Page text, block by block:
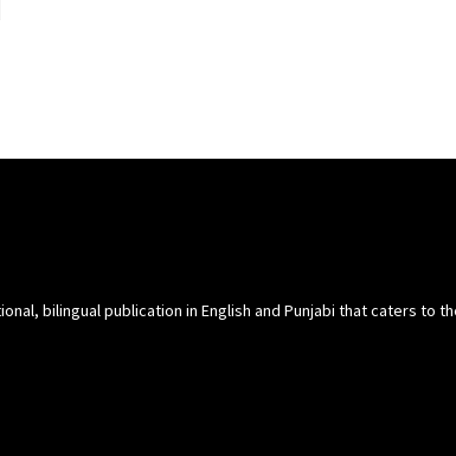
bilingual publication in English and Punjabi that caters to